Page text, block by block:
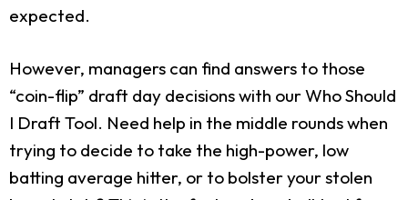
expected.
However, managers can find answers to those
“coin-flip” draft day decisions with our Who Should
I Draft Tool. Need help in the middle rounds when
trying to decide to take the high-power, low
batting average hitter, or to bolster your stolen